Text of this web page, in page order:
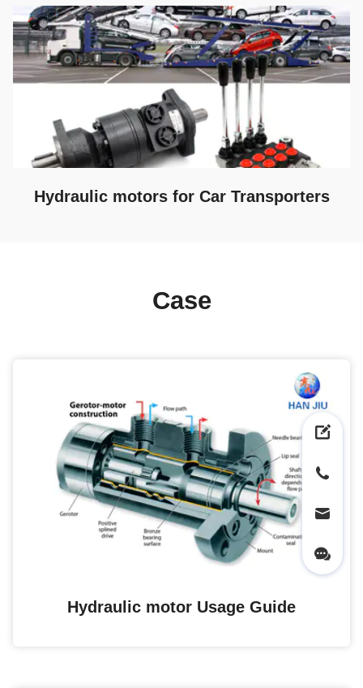
Hydraulic motors for Car Transporters
Case
Hydraulic motor Usage Guide